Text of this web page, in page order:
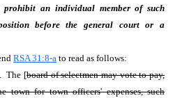
prohibit an individual member of such
before the general court or a
RSA 31:8-a to read as follows:
The [board of selectmen may vote to pay,
town for town officers' expenses, such